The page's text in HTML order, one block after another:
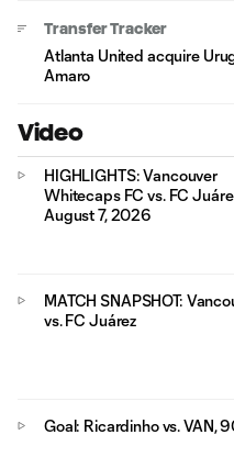
Transfer Tracker
Atlanta United acquire
Amaro
Video
HIGHLIGHTS: Vancouver
Whitecaps FC vs. FC
August 7, 2026
MATCH SNAPSHOT:
vs. FC Juárez
Goal: Ricardinho vs. VAN,